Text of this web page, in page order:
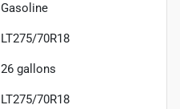
Gasoline
LT275/70R18
26 gallons
LT275/70R18